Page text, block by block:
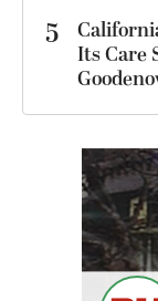
5
Its Care